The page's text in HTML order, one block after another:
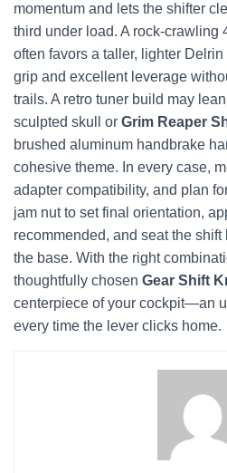
momentum and lets the shifter
third under load. A rock-crawling
often favors a taller, lighter
grip and excellent leverage
trails. A retro tuner build may
sculpted skull or Grim Reaper
brushed aluminum handbrake
cohesive theme. In every case,
adapter compatibility, and plan
jam nut to set final orientation,
recommended, and seat the
the base. With the right
thoughtfully chosen Gear Shift
centerpiece of your cockpit—an
every time the lever clicks home.